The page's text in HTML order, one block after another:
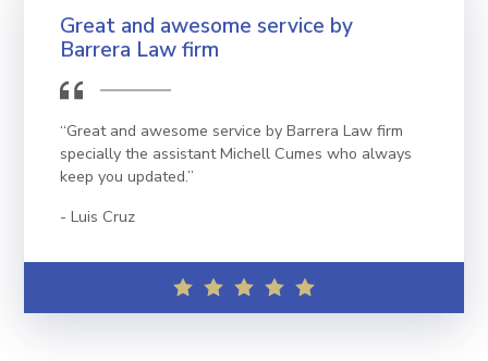
Great and awesome service by
Barrera Law firm
“Great and awesome service by Barrera Law firm
specially the assistant Michell Cumes who always
keep you updated.”
Luis Cruz